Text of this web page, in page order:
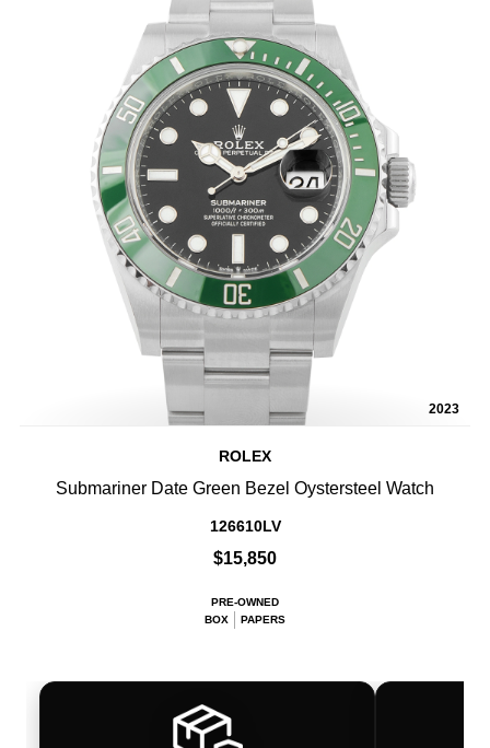
2023
ROLEX
Submariner Date Green Bezel Oystersteel Watch
126610LV
$15,850
PRE-OWNED
BOX
PAPERS